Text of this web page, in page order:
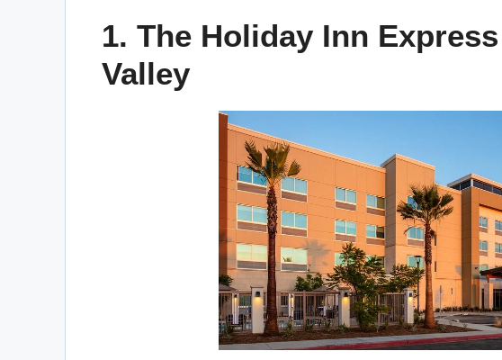
1. The Holiday Inn
Valley